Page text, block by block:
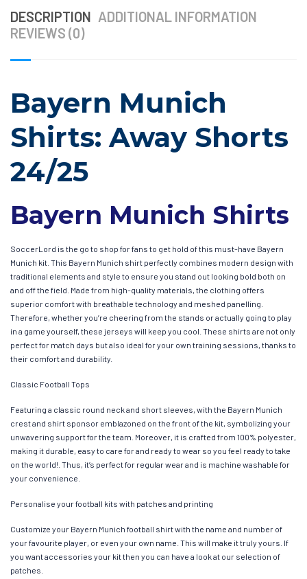
DESCRIPTION ADDITIONAL INFORMATION
REVIEWS (0)
Bayern Munich
Shirts: Away Shorts
24/25
Bayern Munich Shirts
SoccerLord is the go to shop for fans to get hold of this must-have Bayern
Munich kit. This Bayern Munich shirt perfectly combines modern design with
traditional elements and style to ensure you stand out looking bold both on
and off the field. Made from high-quality materials, the clothing offers
superior comfort with breathable technology and meshed panelling.
Therefore, whether you’re cheering from the stands or actually going to play
in a game yourself, these jerseys will keep you cool. These shirts are not only
perfect for match days but also ideal for your own training sessions, thanks to
their comfort and durability.
Classic Football Tops
Featuring a classic round neck and short sleeves, with the Bayern Munich
crest and shirt sponsor emblazoned on the front of the kit, symbolizing your
unwavering support for the team. Moreover, it is crafted from 100% polyester,
making it durable, easy to care for and ready to wear so you feel ready to take
on the world!. Thus, it’s perfect for regular wear and is machine washable for
your convenience.
Personalise your football kits with patches and printing
Customize your Bayern Munich football shirt with the name and number of
your favourite player, or even your own name. This will make it truly yours. If
you want accessories your kit then you can have a look at our selection of
patches.